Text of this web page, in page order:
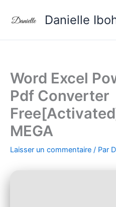
Danielle
Word Excel
Pdf Converter
MEGA
Laisser un commentaire / Par